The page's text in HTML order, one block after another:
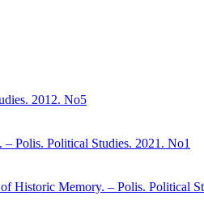
2012. No5
Polis. Political Studies. 2021. No1
Historic Memory. – Polis. Political